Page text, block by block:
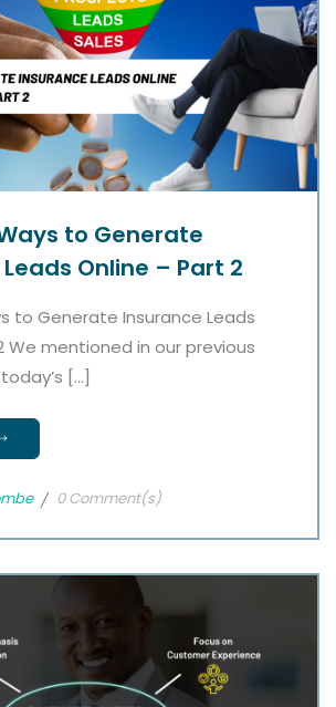
to Generate
Online – Part 2
to Generate Insurance Leads
We mentioned in our previous
[…]
0 Comment(s)